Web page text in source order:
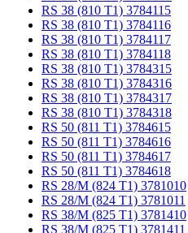
RS 38 (810 T1) 3784115
RS 38 (810 T1) 3784116
RS 38 (810 T1) 3784117
RS 38 (810 T1) 3784118
RS 38 (810 T1) 3784315
RS 38 (810 T1) 3784316
RS 38 (810 T1) 3784317
RS 38 (810 T1) 3784318
RS 50 (811 T1) 3784615
RS 50 (811 T1) 3784616
RS 50 (811 T1) 3784617
RS 50 (811 T1) 3784618
RS 28/M (824 T1) 3781010
RS 28/M (824 T1) 3781011
RS 38/M (825 T1) 3781410
RS 38/M (825 T1) 3781411